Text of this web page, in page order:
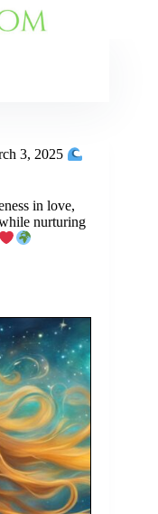
3, 2025
in love,
nurturing